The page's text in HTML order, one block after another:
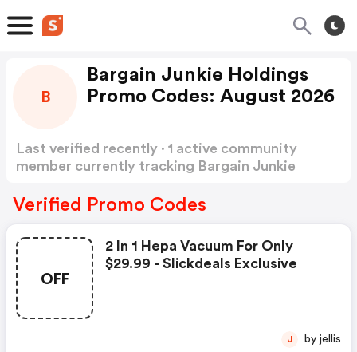
B
Bargain Junkie Holdings
Promo Codes: August 2026
Last verified recently · 1 active community
member currently tracking Bargain Junkie
Verified Promo Codes
OFF
2 In 1 Hepa Vacuum For Only
$29.99 - Slickdeals Exclusive
J by jellis